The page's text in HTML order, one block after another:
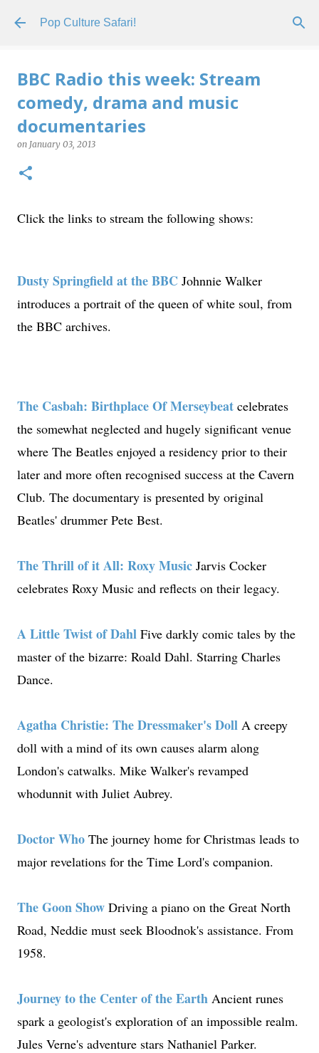
Skip to main content
Pop Culture Safari!
BBC Radio this week: Stream
comedy, drama and music
documentaries
on January 03, 2013
Click the links to stream the following shows:
Dusty Springfield at the BBC Johnnie Walker
introduces a portrait of the queen of white soul, from
the BBC archives.
The Casbah: Birthplace Of Merseybeat celebrates
the somewhat neglected and hugely significant venue
where The Beatles enjoyed a residency prior to their
later and more often recognised success at the Cavern
Club. The documentary is presented by original
Beatles' drummer Pete Best.
The Thrill of it All: Roxy Music Jarvis Cocker
celebrates Roxy Music and reflects on their legacy.
A Little Twist of Dahl Five darkly comic tales by the
master of the bizarre: Roald Dahl. Starring Charles
Dance.
Agatha Christie: The Dressmaker's Doll A creepy
doll with a mind of its own causes alarm along
London's catwalks. Mike Walker's revamped
whodunnit with Juliet Aubrey.
Doctor Who The journey home for Christmas leads to
major revelations for the Time Lord's companion.
The Goon Show Driving a piano on the Great North
Road, Neddie must seek Bloodnok's assistance. From
1958.
Journey to the Center of the Earth Ancient runes
spark a geologist's exploration of an impossible realm.
Jules Verne's adventure stars Nathaniel Parker.